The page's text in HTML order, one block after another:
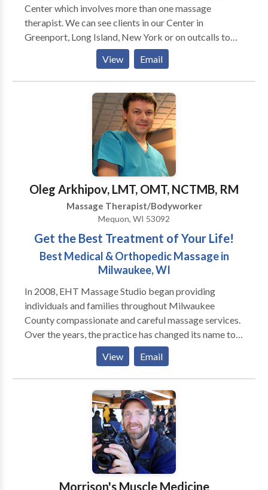
Center which involves more than one massage
therapist. We can see clients in our Center in
Greenport, Long Island, New York or on outcalls to
your home, business, or special group event such as
weddings and parties. Our therapists are all licensed
in the State of New York. To be a massage associate
with our Wellness Center a therapist needs to have
the criteria of thorough wholesome touch, good
presence, and adhere to a most professional
multiple modalities as we have a wide variety of
are Couples Massages. Bruce Berger, LMT is the
administrator of the Massage Program.
View Email
Oleg Arkhipov, LMT, OMT, NCTMB, RM
Massage Therapist/Bodyworker
Mequon, WI 53092
Get the Best Treatment of Your Life!
Best Medical & Orthopedic Massage in
Milwaukee, WI
In 2008, EHT Massage Studio began providing
individuals and families throughout Milwaukee
County compassionate and careful massage services.
Over the years, the practice has changed its name to
Aibolit Medical Massage & Rehabilitation, and
moved to the Mequon, but one thing has remained —
the desire to bring back good health to our patients.
Today, our unique approach to healthcare is
transforming our practice from a simple massage
office to a comprehensive wellness center that
includes rehabilitation after orthopedic surgery,
muscle recovery and injury prevention, posture
alignment treatments, sports massage, deep tissue,
neuromuscular therapy, trigger point treatment,
View Email
Morrison's Muscle Medicine